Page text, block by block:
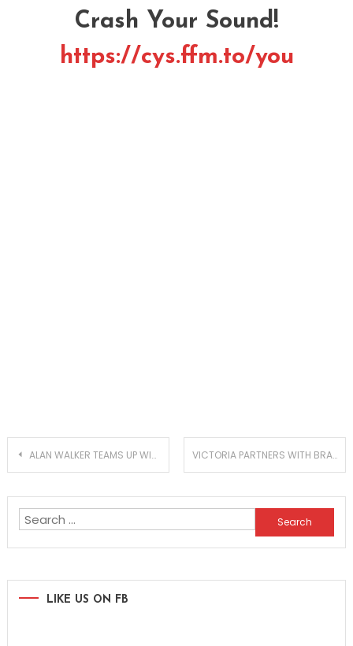
Crash Your Sound!
https://cys.ffm.to/you
Post
navigation
ALAN WALKER TEAMS UP WITH BLUDNYMPH, MRD AND LOVA ON NEW EP ‘NEON NIGHTS’ – IN COLLABORATION WITH MONSTERCAT & ROCKET LEAGUE VICTORIA PARTNERS WITH BRAZILIAN SUPERSTAR ANITTA FOR FEVERISH CLUB BANGER!
Search
for:
LIKE US ON FB